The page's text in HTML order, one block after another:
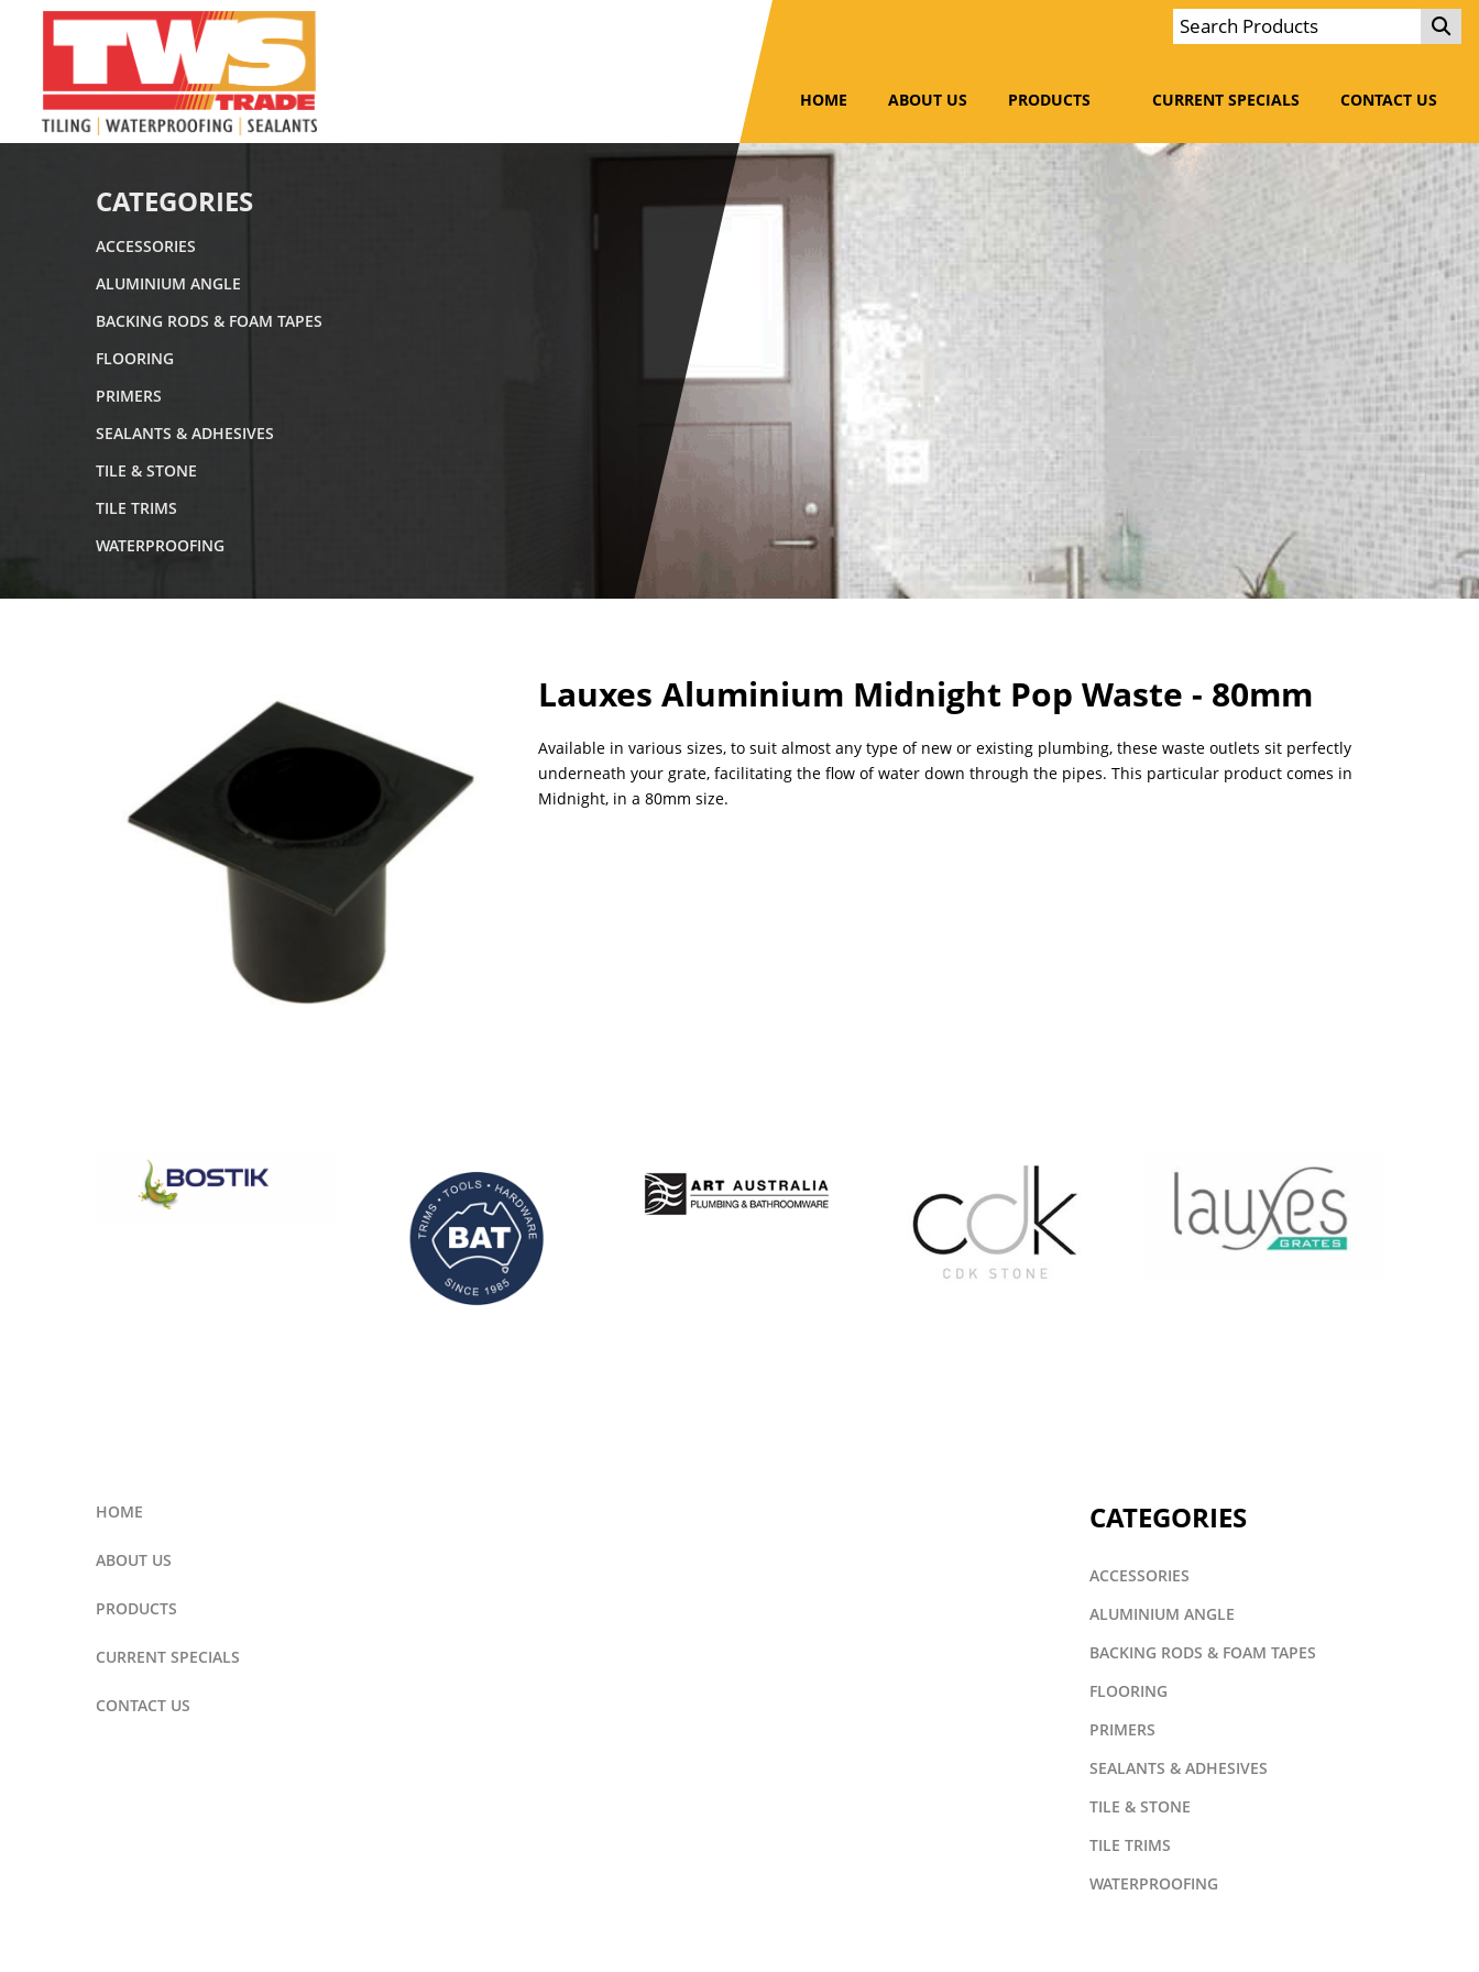
HOME ABOUT US PRODUCTS CURRENT SPECIALS CONTACT US
CATEGORIES
ACCESSORIES
ALUMINIUM ANGLE
BACKING RODS & FOAM TAPES
FLOORING
PRIMERS
SEALANTS & ADHESIVES
TILE & STONE
TILE TRIMS
WATERPROOFING
Lauxes Aluminium Midnight Pop Waste - 80mm
Available in various sizes, to suit almost any type of new or existing plumbing, these waste outlets sit perfectly
underneath your grate, facilitating the flow of water down through the pipes. This particular product comes in
Midnight, in a 80mm size.
HOME
ABOUT US
PRODUCTS
CURRENT SPECIALS
CONTACT US
CATEGORIES
ACCESSORIES
ALUMINIUM ANGLE
BACKING RODS & FOAM TAPES
FLOORING
PRIMERS
SEALANTS & ADHESIVES
TILE & STONE
TILE TRIMS
WATERPROOFING